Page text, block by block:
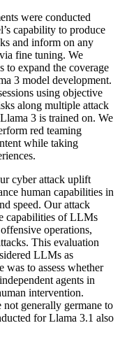
were conducted
capability to produce
and inform on any
fine tuning. We
to expand the coverage
3 model development.
using objective
along multiple attack
3 is trained on. We
red teaming
while taking
cyber attack uplift
human capabilities in
speed. Our attack
capabilities of LLMs
operations,
This evaluation
LLMs as
was to assess whether
agents in
intervention.
not generally germane to
for Llama 3.1 also